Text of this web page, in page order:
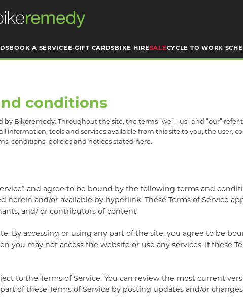
BOOK A SERVICE E-GIFT CARDS BIKE HIRESALECYCLE TO WORK
conditions
Bikeremedy. Throughout the site, the terms “we”, “us” and “our” refer
information, tools and services available from this site to you, the user,
conditions, policies and notices stated here.
and agree to be bound by the following terms and
and/or available by hyperlink. These Terms of Service
and/ or contributors of content.
By accessing or using any part of the site, you agree to be
may not access the website or use any services. If these
to the Terms of Service. You can review the most current
of these Terms of Service by posting updates and/or